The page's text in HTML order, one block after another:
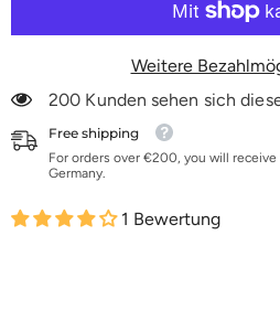
m
m
Weitere
200 Kunden sehen sich
Free shipping
For orders over €200, you will
Germany.
1 Bewertung